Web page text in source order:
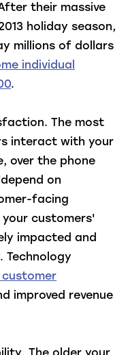
their massive
holiday season,
millions of dollars
individual
.
. The most
interact with your
over the phone
on
facing
customers'
impacted and
Technology
customer
improved revenue